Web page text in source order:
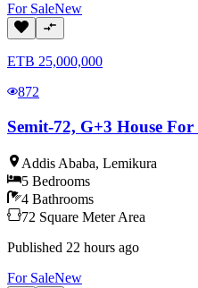
For SaleNew
ETB 25,000,000
872
Semit-72, G+3 House For
Addis Ababa, Lemikura
5 Bedrooms
4 Bathrooms
72 Square Meter Area
Published 22 hours ago
For SaleNew